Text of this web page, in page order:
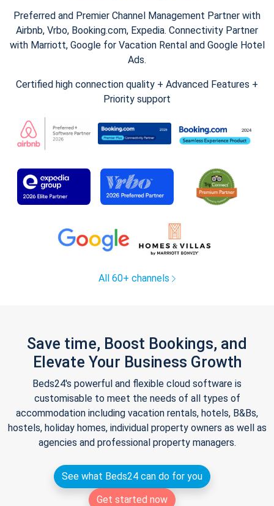
Preferred and Premier Channel Management Partner with
Airbnb, Vrbo, Booking.com, Expedia. Connectivity Partner
with Marriott, Google for Vacation Rental and Google Hotel
Ads.
Certified high connection quality + Advanced Features +
Priority support
All 60+ channels
Save time, Boost Bookings, and
Elevate Your Business Growth
Beds24's powerful and flexible cloud software is
customisable to meet the needs of all types of
accommodation including vacation rentals, hotels, B&Bs,
hostels, holiday homes, individual property owners as well as
agencies and professional property managers.
See what Beds24 can do for you
Get started now